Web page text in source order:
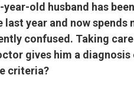
year-old husband has
last year and now spends
confused. Taking
gives him a
criteria?